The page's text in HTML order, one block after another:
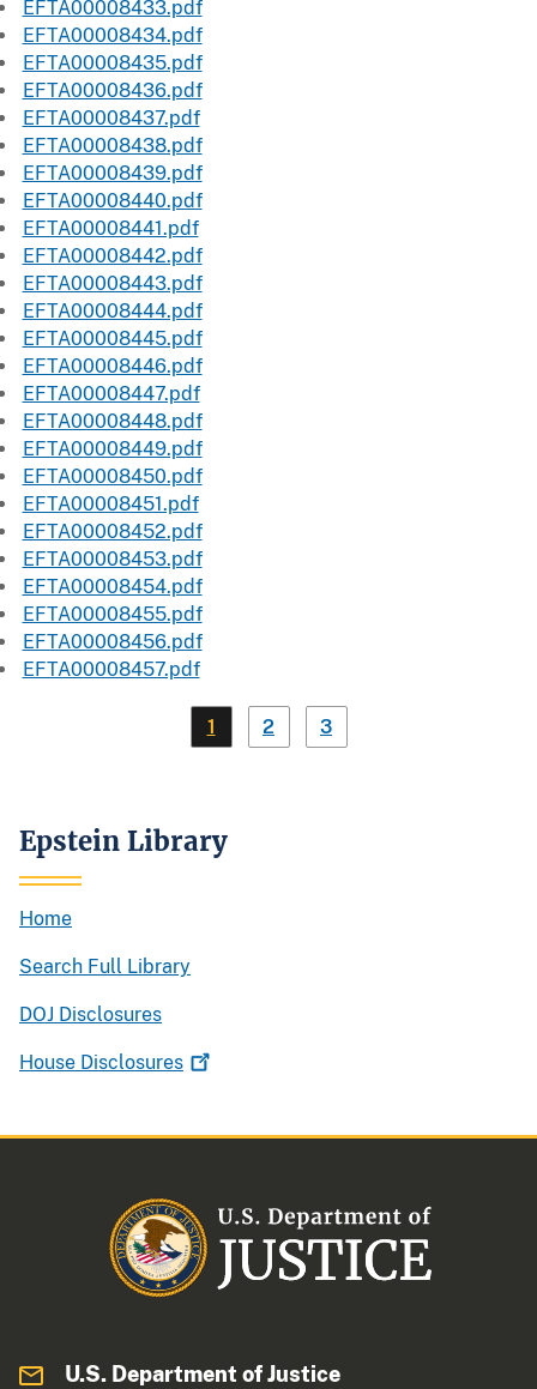
EFTA00008433.pdf
EFTA00008434.pdf
EFTA00008435.pdf
EFTA00008436.pdf
EFTA00008437.pdf
EFTA00008438.pdf
EFTA00008439.pdf
EFTA00008440.pdf
EFTA00008441.pdf
EFTA00008442.pdf
EFTA00008443.pdf
EFTA00008444.pdf
EFTA00008445.pdf
EFTA00008446.pdf
EFTA00008447.pdf
EFTA00008448.pdf
EFTA00008449.pdf
EFTA00008450.pdf
EFTA00008451.pdf
EFTA00008452.pdf
EFTA00008453.pdf
EFTA00008454.pdf
EFTA00008455.pdf
EFTA00008456.pdf
EFTA00008457.pdf
1 2 3
Epstein Library
Home
Search Full Library
DOJ Disclosures
House Disclosures
U.S. Department of Justice